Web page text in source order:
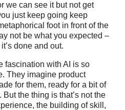
we can see it but not get
just keep going keep
foot in front of the
not be what you expected –
done and out.
fascination with AI is so
They imagine product
for them, ready for a bit of
the thing is that’s not the
the building of skill,